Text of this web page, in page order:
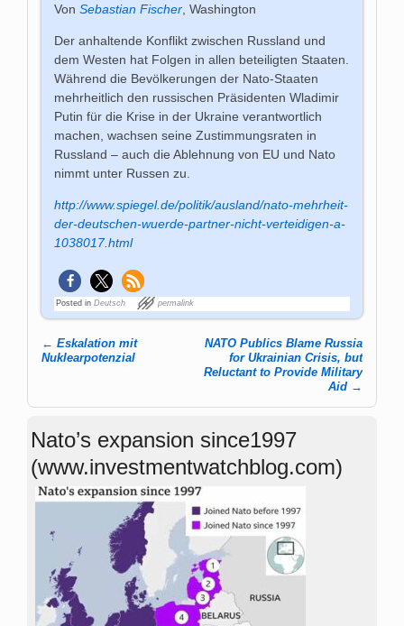
VonSebastian Fischer , Washington
Der anhaltende Konflikt zwischen Russland und
dem Westen hat Folgen in allen beteiligten Staaten.
Während die Bevölkerungen der Nato-Staaten
mehrheitlich den russischen Präsidenten Wladimir
Putin für die Krise in der Ukraine verantwortlich
machen, wachsen seine Zustimmungsraten in
Russland – auch die Ablehnung von EU und Nato
nimmt unter Russen zu.
http://www.spiegel.de/politik/ausland/nato-mehrheit-
der-deutschen-wuerde-partner-nicht-verteidigen-a-
1038017.html
Posted in Deutsch permalink
Post navigation
← Eskalation mit
Nuklearpotenzial
NATO Publics Blame Russia
for Ukrainian Crisis, but
Reluctant to Provide Military
Aid →
Nato’s expansion since1997
(www.investmentwatchblog.com)